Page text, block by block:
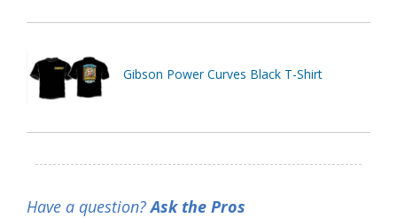
Gibson Power Curves Black T-Shirt
Have a question?Ask the Pros